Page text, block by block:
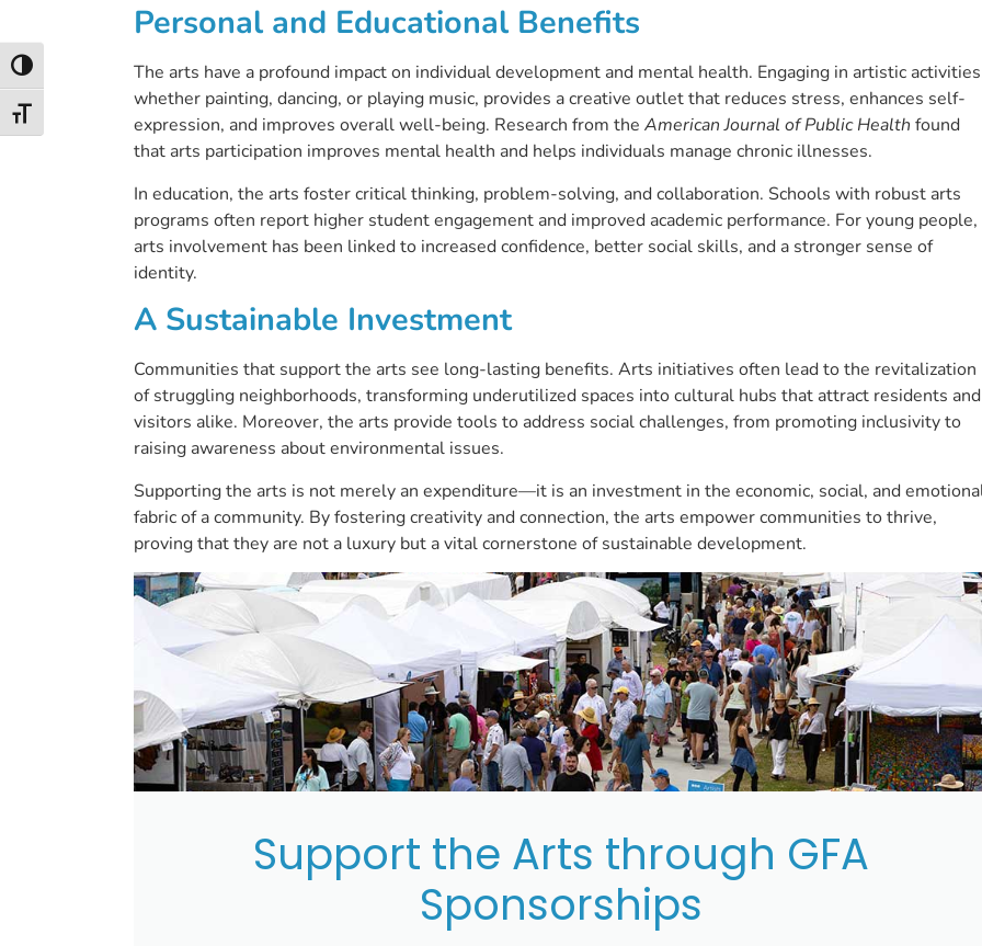
Toggle High Contrast
Toggle Font size
Personal and Educational Benefits
The arts have a profound impact on individual development and mental health. Engaging in artistic
whether painting, dancing, or playing music, provides a creative outlet that reduces stress, enhances self-
expression, and improves overall well-being. Research from the American Journal of Public Health found
that arts participation improves mental health and helps individuals manage chronic illnesses.
In education, the arts foster critical thinking, problem-solving, and collaboration. Schools with robust arts
programs often report higher student engagement and improved academic performance. For young people,
arts involvement has been linked to increased confidence, better social skills, and a stronger sense of
identity.
A Sustainable Investment
Communities that support the arts see long-lasting benefits. Arts initiatives often lead to the revitalization
of struggling neighborhoods, transforming underutilized spaces into cultural hubs that attract residents and
visitors alike. Moreover, the arts provide tools to address social challenges, from promoting inclusivity to
raising awareness about environmental issues.
Supporting the arts is not merely an expenditure—it is an investment in the economic, social, and
fabric of a community. By fostering creativity and connection, the arts empower communities to thrive,
proving that they are not a luxury but a vital cornerstone of sustainable development.
Support the Arts through GFA
Sponsorships